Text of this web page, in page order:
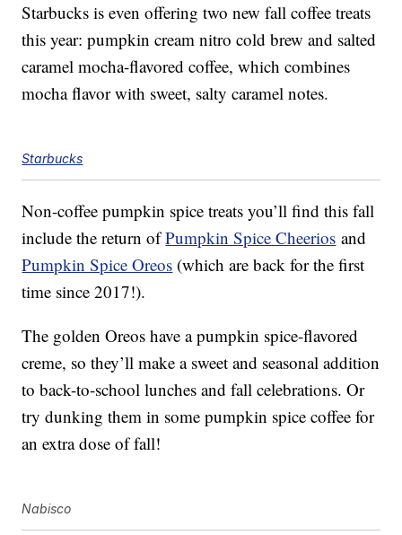
Starbucks is even offering two new fall coffee treats
this year: pumpkin cream nitro cold brew and salted
caramel mocha-flavored coffee, which combines
mocha flavor with sweet, salty caramel notes.
Starbucks
Non-coffee pumpkin spice treats you’ll find this fall
include the return ofPumpkin Spice Cheerios and
Pumpkin Spice Oreos (which are back for the first
time since 2017!).
The golden Oreos have a pumpkin spice-flavored
creme, so they’ll make a sweet and seasonal addition
to back-to-school lunches and fall celebrations. Or
try dunking them in some pumpkin spice coffee for
an extra dose of fall!
Nabisco